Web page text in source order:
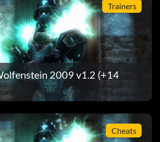
Trainers
2009 v1.2 (+14
Cheats